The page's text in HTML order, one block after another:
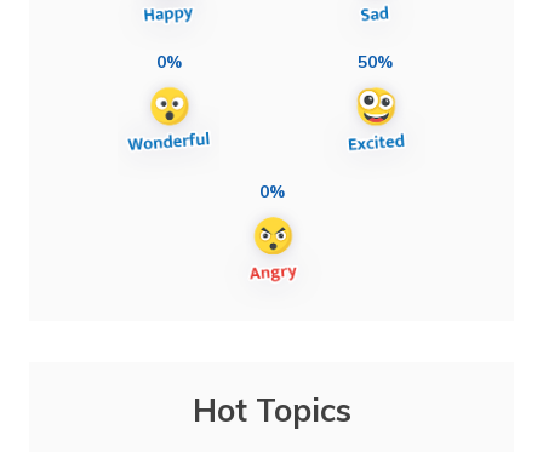
0% 50%
0%
Hot Topics